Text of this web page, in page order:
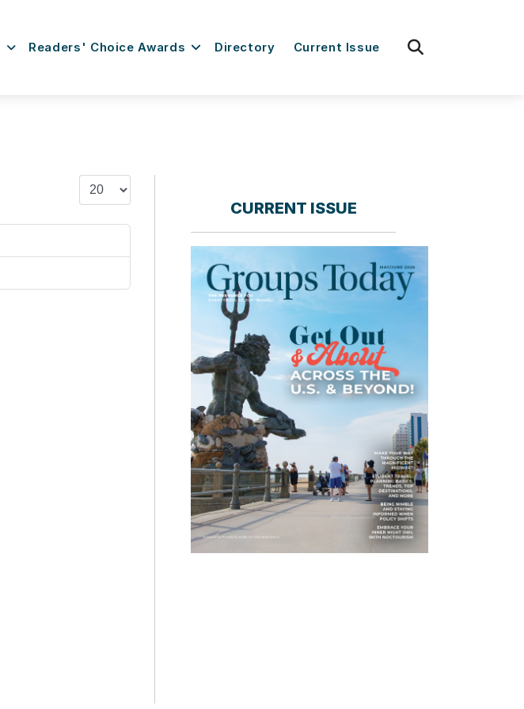
Readers' Choice Awards Directory Current Issue
Display #
CURRENT ISSUE